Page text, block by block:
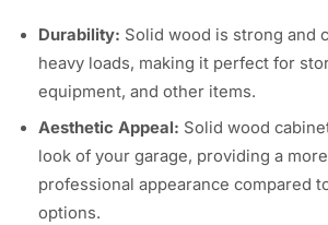
Durability: Solid wood is strong and
heavy loads, making it perfect for
equipment, and other items.
Aesthetic Appeal: Solid wood
look of your garage, providing a
professional appearance compared
options.